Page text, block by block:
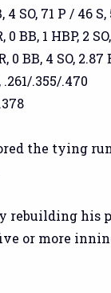
4 SO, 71 P / 46
BB, 1 HBP, 2
0 BB, 4 SO, 2.87
.355/.470
the tying
rebuilding his
or more